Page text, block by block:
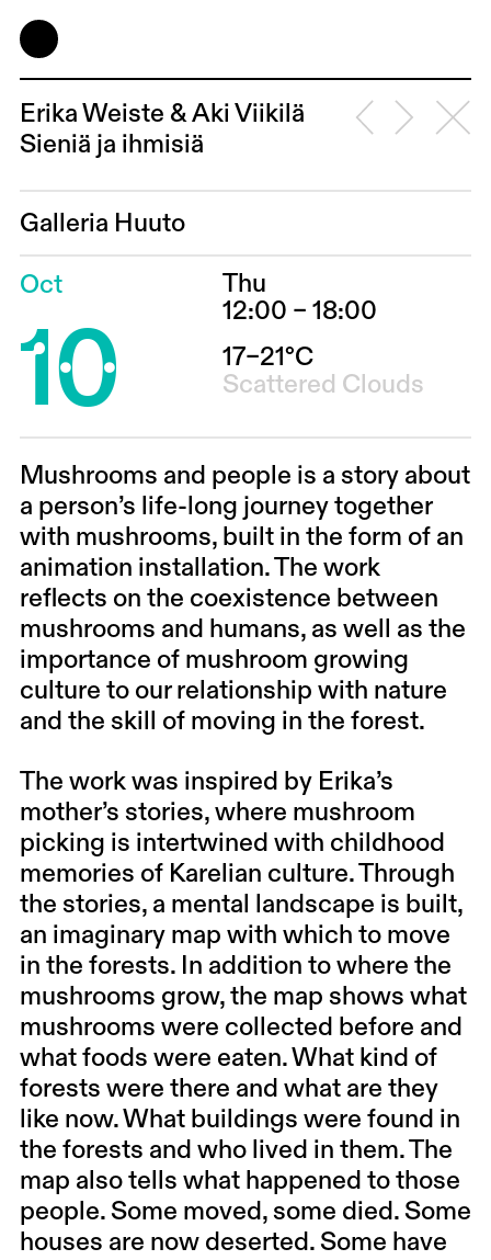
Erika Weiste & Aki Viikilä
Sieniä ja ihmisiä
Galleria Huuto
Oct
10
Thu
12:00 – 18:00
17–21°C
Scattered Clouds
Mushrooms and people is a story about
a person’s life-long journey together
with mushrooms, built in the form of an
animation installation. The work
reflects on the coexistence between
mushrooms and humans, as well as the
importance of mushroom growing
culture to our relationship with nature
and the skill of moving in the forest.
The work was inspired by Erika’s
mother’s stories, where mushroom
picking is intertwined with childhood
memories of Karelian culture. Through
the stories, a mental landscape is built,
an imaginary map with which to move
in the forests. In addition to where the
mushrooms grow, the map shows what
mushrooms were collected before and
what foods were eaten. What kind of
forests were there and what are they
like now. What buildings were found in
the forests and who lived in them. The
map also tells what happened to those
people. Some moved, some died. Some
houses are now deserted. Some have